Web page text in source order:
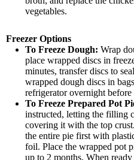
vegetables.
Freezer Options
To Freeze Dough: Wrap
place wrapped discs in
minutes, transfer discs to
wrapped dough discs in
refrigerator overnight before
To Freeze Prepared Pot
instructed, letting the filling
covering it with the top
the entire pie first with
foil. Place the wrapped pot
up to 2 months. When